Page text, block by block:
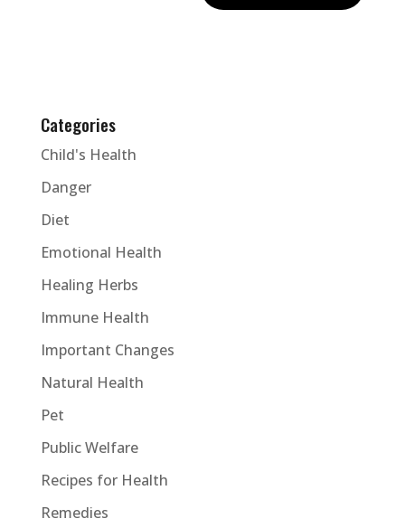
Categories
Child's Health
Danger
Diet
Emotional Health
Healing Herbs
Immune Health
Important Changes
Natural Health
Pet
Public Welfare
Recipes for Health
Remedies